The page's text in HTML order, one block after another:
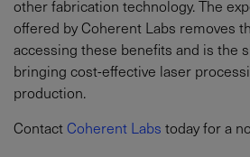
other fabrication technology. The
offered by Coherent Labs removes
accessing these benefits and is the
bringing cost-effective laser
production.
ContactCoherent Labs today for a